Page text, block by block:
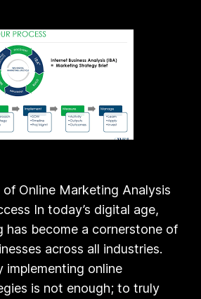
Online Marketing Analysis
In today’s digital age,
has become a cornerstone of
across all industries.
implementing online
is not enough; to truly